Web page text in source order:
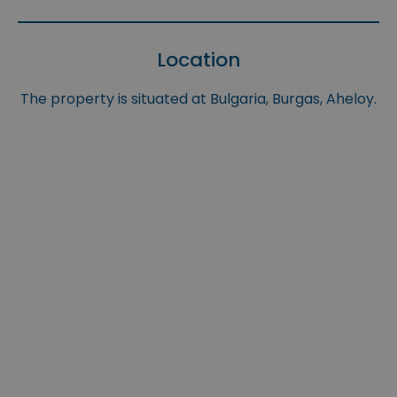
Location
The property is situated at Bulgaria, Burgas, Aheloy.